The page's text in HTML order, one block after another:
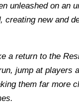
unleashed on an
creating new and
a return to the
jump at players
them far more